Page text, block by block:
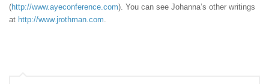
(http://www.ayeconference.com). You can see Johanna’s other writings
at http://www.jrothman.com.